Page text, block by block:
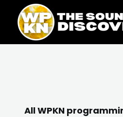
content
content
All WPKN